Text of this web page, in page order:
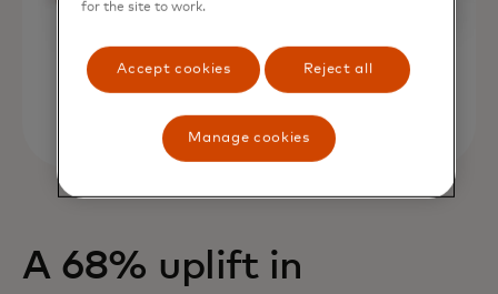
A 68% uplift in
for the site to work.
Accept cookies Reject all
Manage cookies